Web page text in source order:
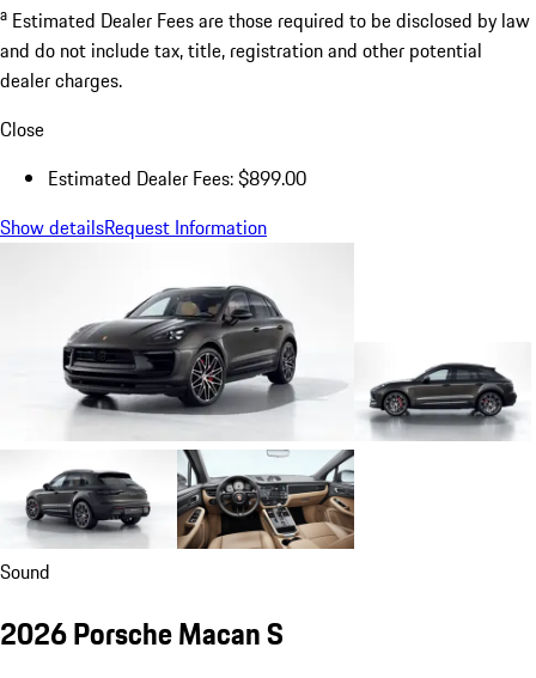
a Estimated Dealer Fees are those required to be disclosed by law
and do not include tax, title, registration and other potential
dealer charges.
Close
Estimated Dealer Fees: $899.00
Show detailsRequest Information
Sound
2026 Porsche Macan S